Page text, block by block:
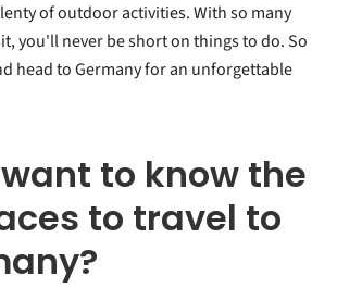
of outdoor activities. With so many
you'll never be short on things to do. So
head to Germany for an unforgettable
to know the
to travel to